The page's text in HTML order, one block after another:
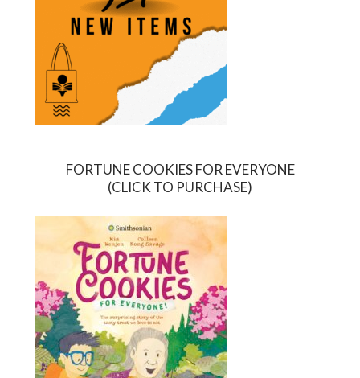
FORTUNE COOKIES FOR EVERYONE
(CLICK TO PURCHASE)